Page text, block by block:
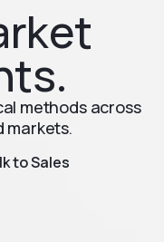
methods across
markets.
to Sales